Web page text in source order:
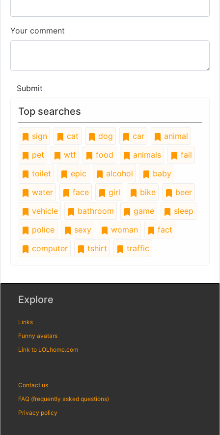
Your comment
Submit
Top searches
sign cat dog car
animal
pet
wtf food animals
fail
toilet
epic alcohol
baby
water
face girl bike
beer
vehicle
bathroom game
sleep
police
sexy woman
fact
computer
tshirt traffic
Explore
Links
Funny avatars
Link to LOLhome.com
Contact us
FAQ (frequently asked questions)
Privacy policy